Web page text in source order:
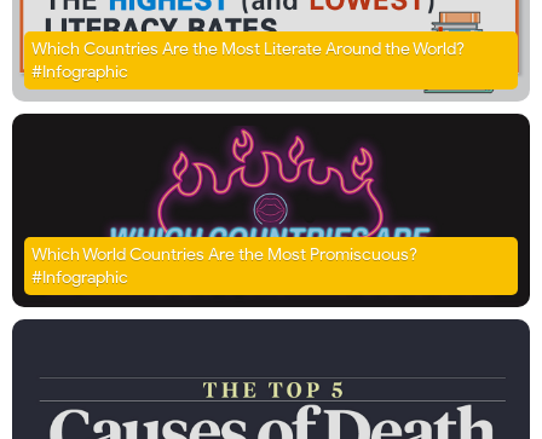
Which Countries Are the Most Literate Around the World?
#Infographic
Which World Countries Are the Most Promiscuous?
#Infographic